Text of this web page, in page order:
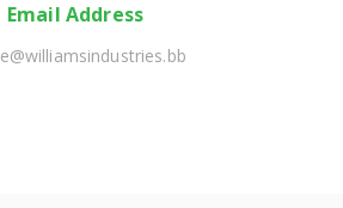
Email Address